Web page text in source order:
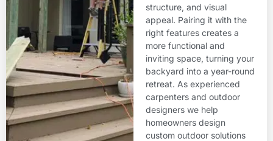
structure, and visual
appeal. Pairing it with the
right features creates a
more functional and
inviting space, turning your
backyard into a year-round
retreat. As experienced
carpenters and outdoor
designers we help
homeowners design
custom outdoor solutions